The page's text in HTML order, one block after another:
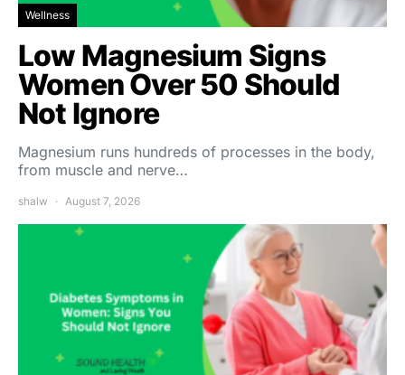
Wellness
Low Magnesium Signs
Women Over 50 Should
Not Ignore
Magnesium runs hundreds of processes in the body,
from muscle and nerve…
shalw August 7, 2026